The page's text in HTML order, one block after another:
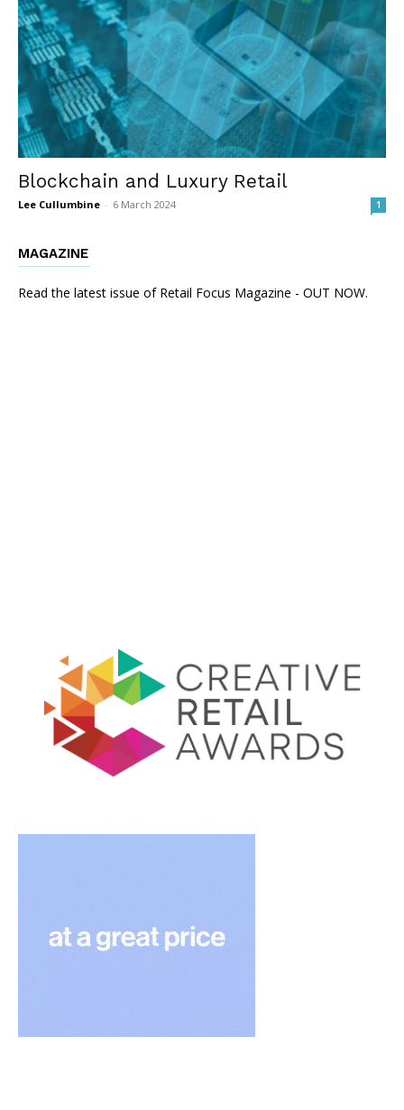
Blockchain and Luxury Retail
Lee Cullumbine - 6 March 2024 1
MAGAZINE
Read the latest issue of Retail Focus Magazine - OUT NOW.